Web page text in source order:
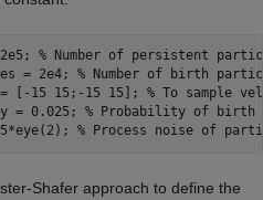
% Number of persistent
= 2e4; % Number of birth
[-15 15;-15 15]; % To sample
= 0.025; % Probability of
% Process noise of
Shafer approach to define the